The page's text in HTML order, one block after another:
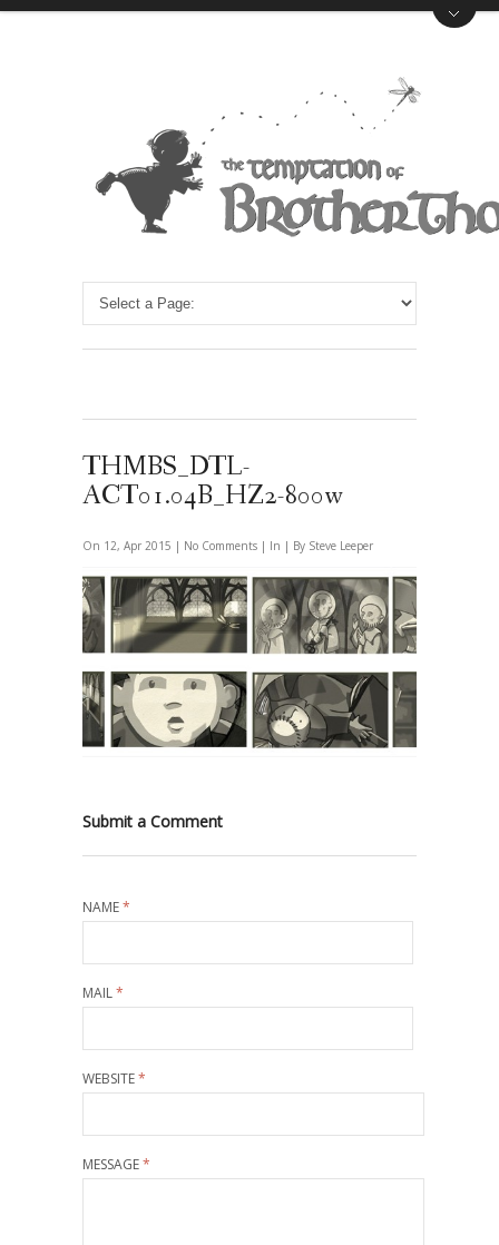
THMBS_DTL-
ACT01.04B_HZ2-800w
On 12, Apr 2015 | No Comments | In | By Steve Leeper
Submit a Comment
NAME*
MAIL*
WEBSITE*
MESSAGE*